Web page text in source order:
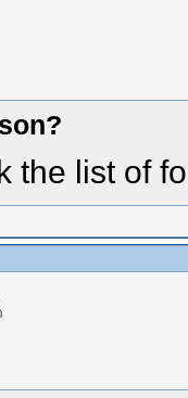
the list of